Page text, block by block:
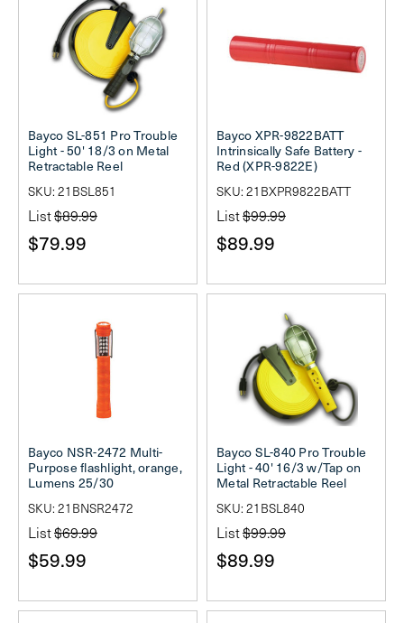
Bayco SL-851 Pro Trouble
Light - 50' 18/3 on Metal
Retractable Reel
SKU: 21BSL851
List$89.99
$79.99
Bayco XPR-9822BATT
Intrinsically Safe Battery -
Red (XPR-9822E)
SKU: 21BXPR9822BATT
List$99.99
$89.99
Bayco NSR-2472 Multi-
Purpose flashlight, orange,
Lumens 25/30
SKU: 21BNSR2472
List$69.99
$59.99
Bayco SL-840 Pro Trouble
Light - 40' 16/3 w/Tap on
Metal Retractable Reel
SKU: 21BSL840
List$99.99
$89.99